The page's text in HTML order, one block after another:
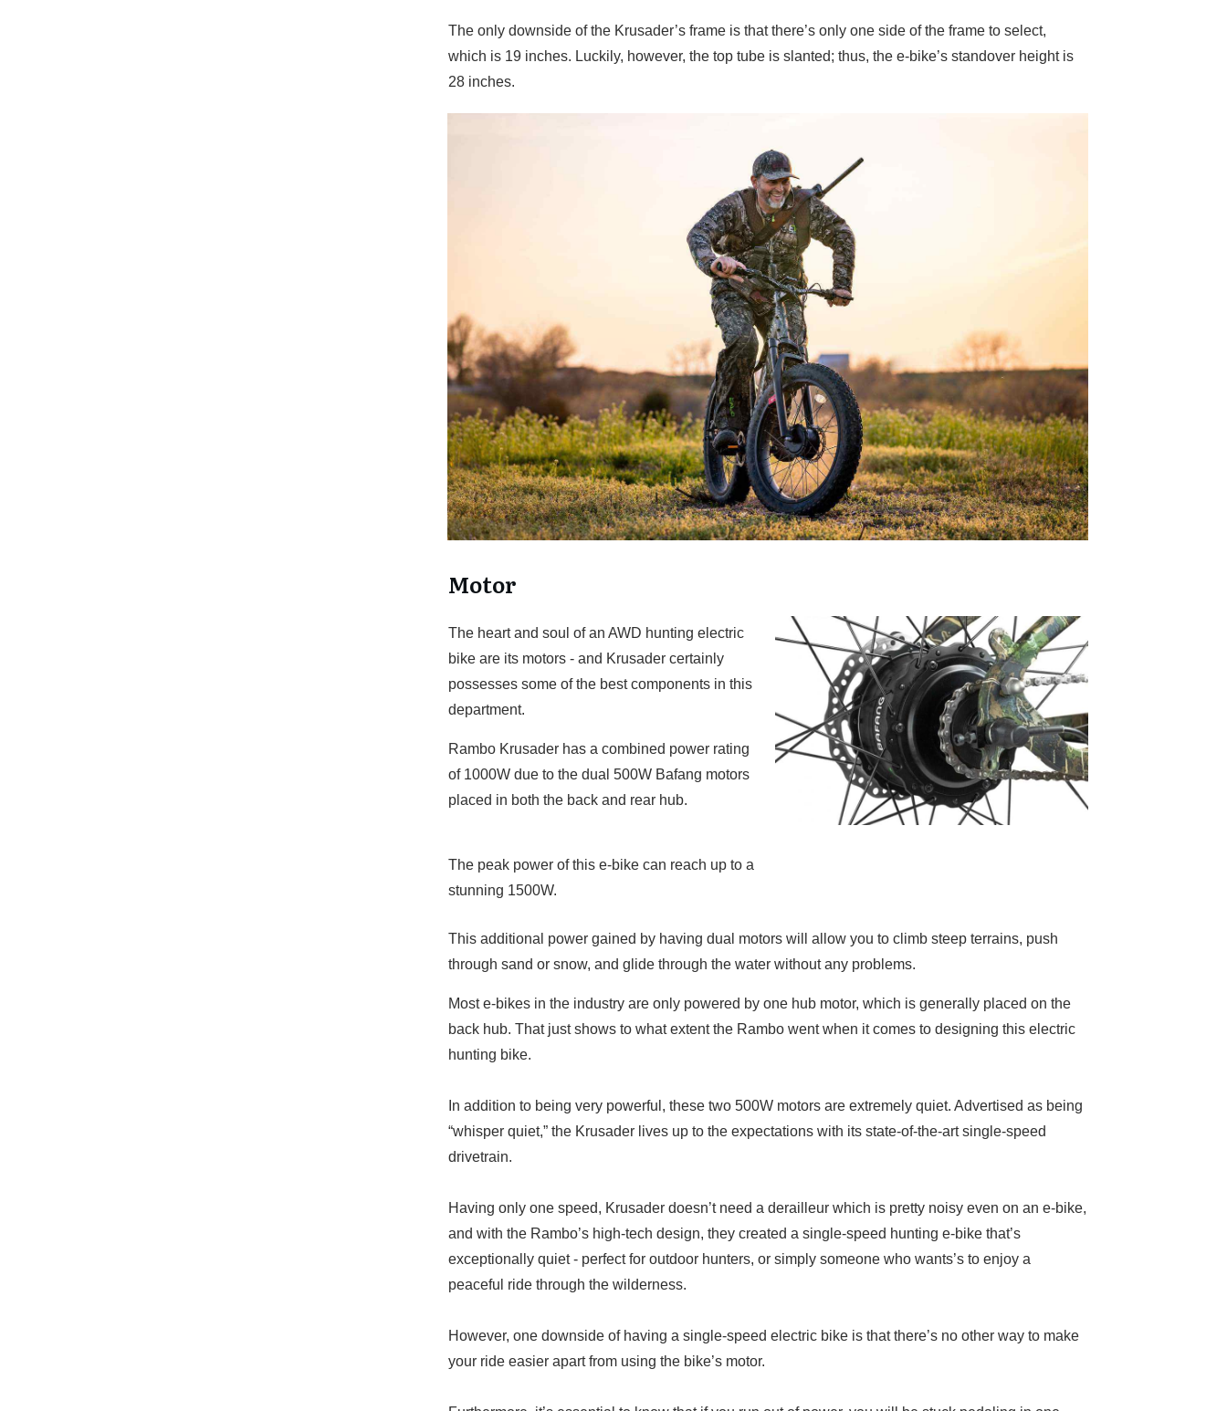
The only downside of the Krusader’s frame is that there’s only one side of the frame to select,
which is 19 inches. Luckily, however, the top tube is slanted; thus, the e-bike’s standover height is
28 inches.
Motor
The heart and soul of an AWD hunting electric
bike are its motors - and Krusader certainly
possesses some of the best components in this
department.
Rambo Krusader has a combined power rating
of 1000W due to the dual 500W Bafang motors
placed in both the back and rear hub.
The peak power of this e-bike can reach up to a
stunning 1500W.
This additional power gained by having dual motors will allow you to climb steep terrains, push
through sand or snow, and glide through the water without any problems.
Most e-bikes in the industry are only powered by one hub motor, which is generally placed on the
back hub. That just shows to what extent the Rambo went when it comes to designing this electric
hunting bike.
In addition to being very powerful, these two 500W motors are extremely quiet. Advertised as being
“whisper quiet,” the Krusader lives up to the expectations with its state-of-the-art single-speed
drivetrain.
Having only one speed, Krusader doesn’t need a derailleur which is pretty noisy even on an e-bike,
and with the Rambo’s high-tech design, they created a single-speed hunting e-bike that’s
exceptionally quiet - perfect for outdoor hunters, or simply someone who wants’s to enjoy a
peaceful ride through the wilderness.
However, one downside of having a single-speed electric bike is that there’s no other way to make
your ride easier apart from using the bike’s motor.